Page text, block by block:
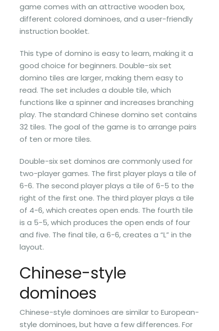
game comes with an attractive wooden box,
different colored dominoes, and a user-friendly
instruction booklet.
This type of domino is easy to learn, making it a
good choice for beginners. Double-six set
domino tiles are larger, making them easy to
read. The set includes a double tile, which
functions like a spinner and increases branching
play. The standard Chinese domino set contains
32 tiles. The goal of the game is to arrange pairs
of ten or more tiles.
Double-six set dominos are commonly used for
two-player games. The first player plays a tile of
6-6. The second player plays a tile of 6-5 to the
right of the first one. The third player plays a tile
of 4-6, which creates open ends. The fourth tile
is a 5-5, which produces the open ends of four
and five. The final tile, a 6-6, creates a “L” in the
layout.
Chinese-style
dominoes
Chinese-style dominoes are similar to European-
style dominoes, but have a few differences. For